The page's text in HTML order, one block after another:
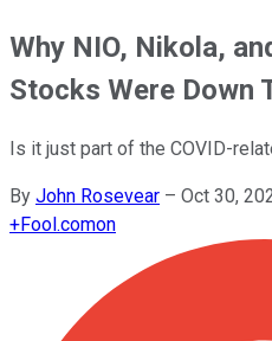
Why NIO, Nikola,
Stocks Were Down
Is it just part of the COVID-
By John Rosevear – Oct 30,
+Fool.comon